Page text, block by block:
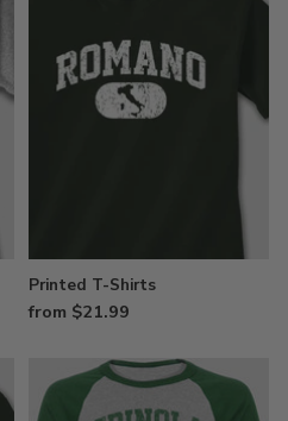
Printed T-Shirts
from $21.99